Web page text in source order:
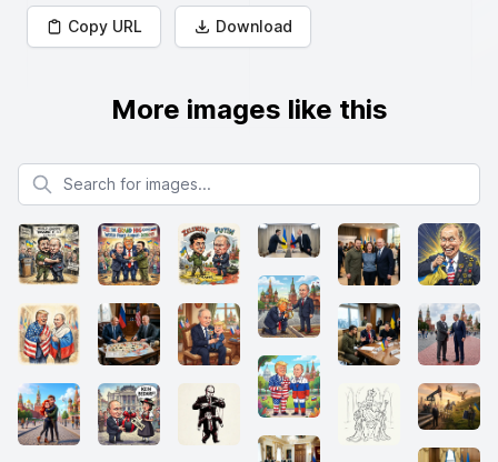
Copy URL Download
More images like this
Search for images